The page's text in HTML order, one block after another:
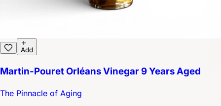
Add
Martin-Pouret Orléans Vinegar 9 Years Aged
The Pinnacle of Aging